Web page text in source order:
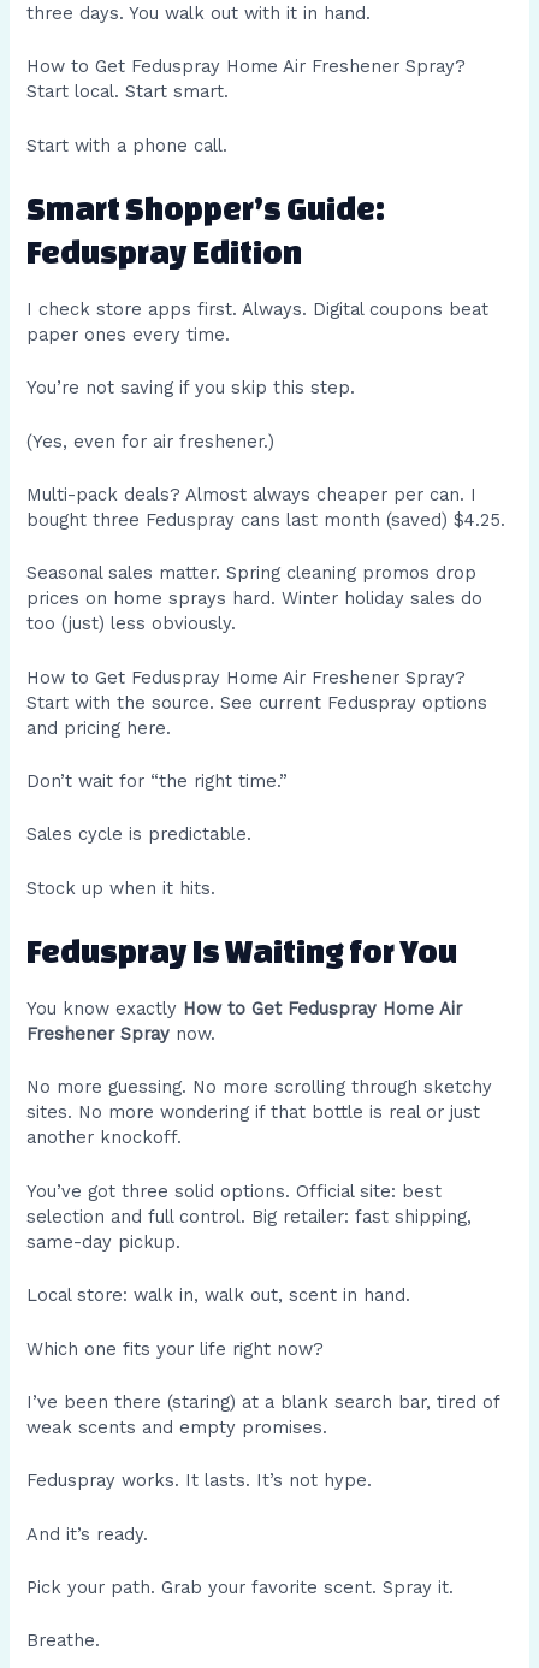
three days. You walk out with it in hand.
How to Get Feduspray Home Air Freshener Spray?
Start local. Start smart.
Start with a phone call.
Smart Shopper’s Guide:
Feduspray Edition
I check store apps first. Always. Digital coupons beat
paper ones every time.
You’re not saving if you skip this step.
(Yes, even for air freshener.)
Multi-pack deals? Almost always cheaper per can. I
bought three Feduspray cans last month (saved) $4.25.
Seasonal sales matter. Spring cleaning promos drop
prices on home sprays hard. Winter holiday sales do
too (just) less obviously.
How to Get Feduspray Home Air Freshener Spray?
Start with the source. See current Feduspray options
and pricing here.
Don’t wait for “the right time.”
Sales cycle is predictable.
Stock up when it hits.
Feduspray Is Waiting for You
You know exactly How to Get Feduspray Home Air
Freshener Spray now.
No more guessing. No more scrolling through sketchy
sites. No more wondering if that bottle is real or just
another knockoff.
You’ve got three solid options. Official site: best
selection and full control. Big retailer: fast shipping,
same-day pickup.
Local store: walk in, walk out, scent in hand.
Which one fits your life right now?
I’ve been there (staring) at a blank search bar, tired of
weak scents and empty promises.
Feduspray works. It lasts. It’s not hype.
And it’s ready.
Pick your path. Grab your favorite scent. Spray it.
Breathe.